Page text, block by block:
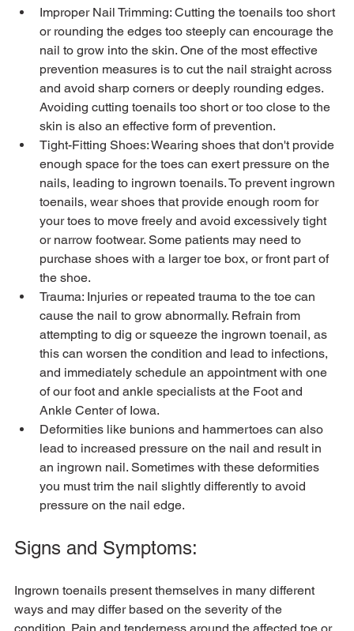
Improper Nail Trimming: Cutting the toenails too short
or rounding the edges too steeply can encourage the
nail to grow into the skin. One of the most effective
prevention measures is to cut the nail straight across
and avoid sharp corners or deeply rounding edges.
Avoiding cutting toenails too short or too close to the
skin is also an effective form of prevention.
Tight-Fitting Shoes: Wearing shoes that don't provide
enough space for the toes can exert pressure on the
nails, leading to ingrown toenails. To prevent ingrown
toenails, wear shoes that provide enough room for
your toes to move freely and avoid excessively tight
or narrow footwear. Some patients may need to
purchase shoes with a larger toe box, or front part of
the shoe.
Trauma: Injuries or repeated trauma to the toe can
cause the nail to grow abnormally. Refrain from
attempting to dig or squeeze the ingrown toenail, as
this can worsen the condition and lead to infections,
and immediately schedule an appointment with one
of our foot and ankle specialists at the Foot and
Ankle Center of Iowa.
Deformities like bunions and hammertoes can also
lead to increased pressure on the nail and result in
an ingrown nail. Sometimes with these deformities
you must trim the nail slightly differently to avoid
pressure on the nail edge.
Signs and Symptoms:
Ingrown toenails present themselves in many different
ways and may differ based on the severity of the